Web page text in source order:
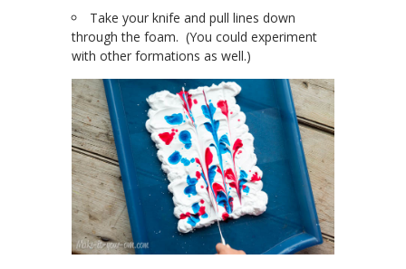
Take your knife and pull lines down
through the foam. (You could experiment
with other formations as well.)